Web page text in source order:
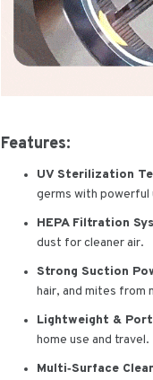
Features:
UV Sterilization
germs with
HEPA Filtration
dust for cleaner air.
Strong Suction
hair, and mites from
Lightweight &
home use and travel.
Multi‑Surface